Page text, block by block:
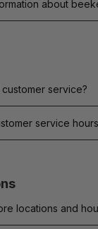
about
service?
service
locations and